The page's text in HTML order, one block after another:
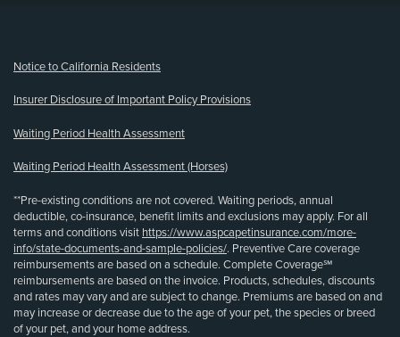
Notice to California Residents
Insurer Disclosure of Important Policy Provisions
Waiting Period Health Assessment
Waiting Period Health Assessment (Horses)
**Pre-existing conditions are not covered. Waiting periods, annual
deductible, co-insurance, benefit limits and exclusions may apply. For all
terms and conditions visit https://www.aspcapetinsurance.com/more-
info/state-documents-and-sample-policies/. Preventive Care coverage
reimbursements are based on a schedule. Complete Coverage℠
reimbursements are based on the invoice. Products, schedules, discounts
and rates may vary and are subject to change. Premiums are based on and
may increase or decrease due to the age of your pet, the species or breed
of your pet, and your home address.